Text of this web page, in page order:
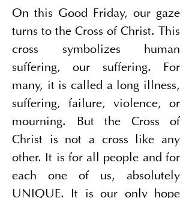
On this Good Friday, our gaze
turns to the Cross of Christ. This
cross symbolizes human
suffering, our suffering. For
many, it is called a long illness,
suffering, failure, violence, or
mourning. But the Cross of
Christ is not a cross like any
other. It is for all people and for
each one of us, absolutely
UNIQUE. It is our only hope